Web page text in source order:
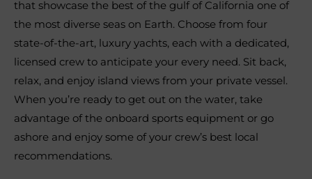
that showcase the best of the gulf of California one of
the most diverse seas on Earth. Choose from four
state-of-the-art, luxury yachts, each with a dedicated,
licensed crew to anticipate your every need. Sit back,
relax, and enjoy island views from your private vessel.
When you’re ready to get out on the water, take
advantage of the onboard sports equipment or go
ashore and enjoy some of your crew’s best local
recommendations.